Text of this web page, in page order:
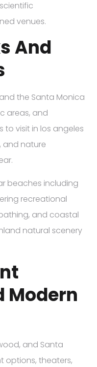
venues.
And
the Santa Monica
areas, and
to visit in los angeles
and nature
beaches including
recreational
and coastal
natural scenery
Modern
and Santa
options, theaters,